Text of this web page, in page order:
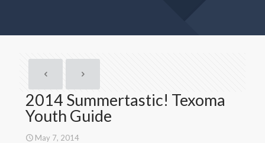
2014 Summertastic! Texoma
Youth Guide
May 7, 2014